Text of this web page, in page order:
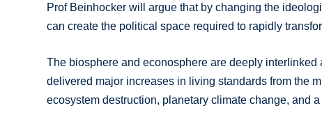
Prof Beinhocker will argue that by changing the
can create the political space required to rapidly
The biosphere and econosphere are deeply
delivered major increases in living standards from the
ecosystem destruction, planetary climate change, and